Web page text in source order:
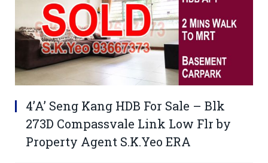
4’A’ Seng Kang HDB For Sale – Blk
273D Compassvale Link Low Flr by
Property Agent S.K.Yeo ERA